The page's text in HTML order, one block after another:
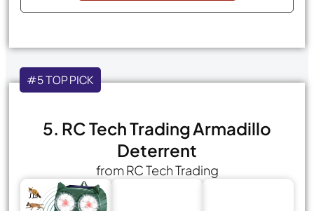
#5 TOP PICK
5. RC Tech Trading Armadillo
Deterrent
from RC Tech Trading